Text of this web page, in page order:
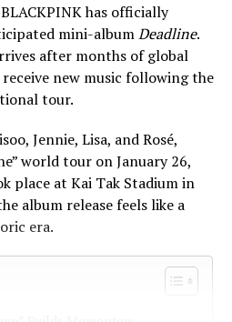
has officially
mini-albumDeadline.
after months of global
new music following the
tour.
Jennie, Lisa, and Rosé,
world tour on January 26,
place at Kai Tak Stadium in
album release feels like a
era.